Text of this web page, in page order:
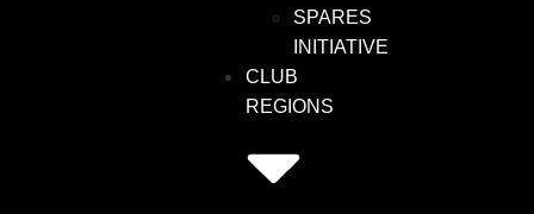
SPARES
INITIATIVE
CLUB
REGIONS